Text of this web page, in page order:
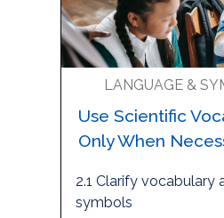
LANGUAGE &
Use Scientific
Only When
2.1 Clarify vocabulary
symbols